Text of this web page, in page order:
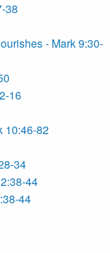
38
- Mark 9:30-
16
10:46-82
34
44
44